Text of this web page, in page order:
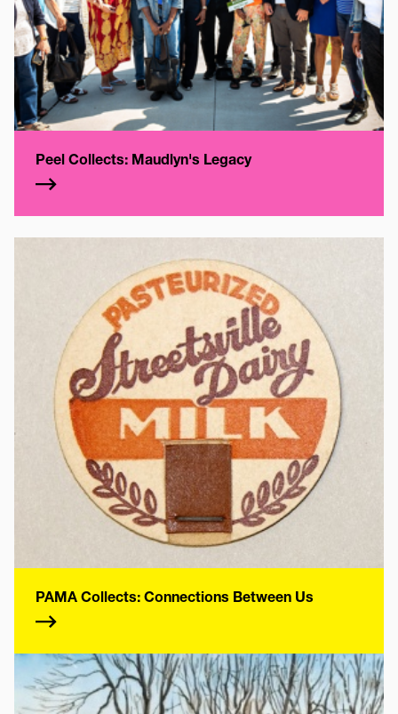
Peel Collects: Maudlyn's Legacy
PAMA Collects: Connections Between Us